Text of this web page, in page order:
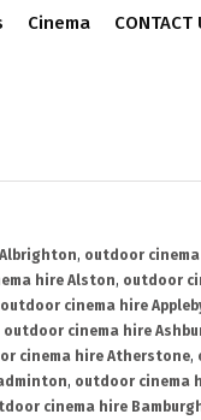
Cinema CONTACT
, outdoor
hire Alston, outdoor
outdoor cinema hire
outdoor cinema hire
cinema hire Atherstone,
, outdoor cinema
cinema hire